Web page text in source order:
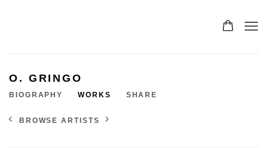
O. GRINGO
BIOGRAPHY WORKS SHARE
BROWSE ARTISTS